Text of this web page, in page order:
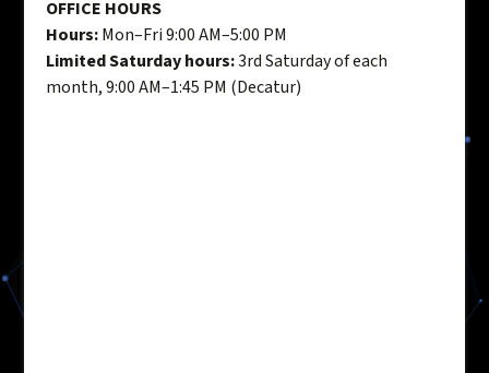
OFFICE HOURS
Hours:Mon–Fri 9:00 AM–5:00 PM
Limited Saturday hours:3rd Saturday of each
month, 9:00 AM–1:45 PM (Decatur)